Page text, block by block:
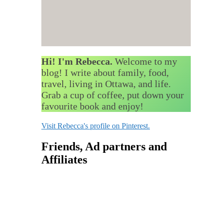
Hi! I'm Rebecca. Welcome to my
blog! I write about family, food,
travel, living in Ottawa, and life.
Grab a cup of coffee, put down your
favourite book and enjoy!
Visit Rebecca's profile on Pinterest.
Friends, Ad partners and
Affiliates